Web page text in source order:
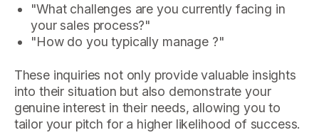
"What challenges are you currently facing in
your sales process?"
"How do you typically manage ?"
These inquiries not only provide valuable insights
into their situation but also demonstrate your
genuine interest in their needs, allowing you to
tailor your pitch for a higher likelihood of success.